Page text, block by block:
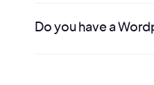
Do you have a